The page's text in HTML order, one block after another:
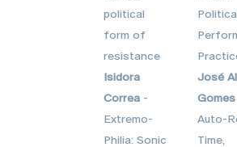
political
form of
resistance
Isidora
Correa -
Extremo-
Philia: Sonic
José
Gomes
Auto-
Time,